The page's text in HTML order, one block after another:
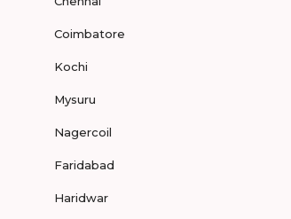
Coimbatore
Kochi
Mysuru
Nagercoil
Faridabad
Haridwar